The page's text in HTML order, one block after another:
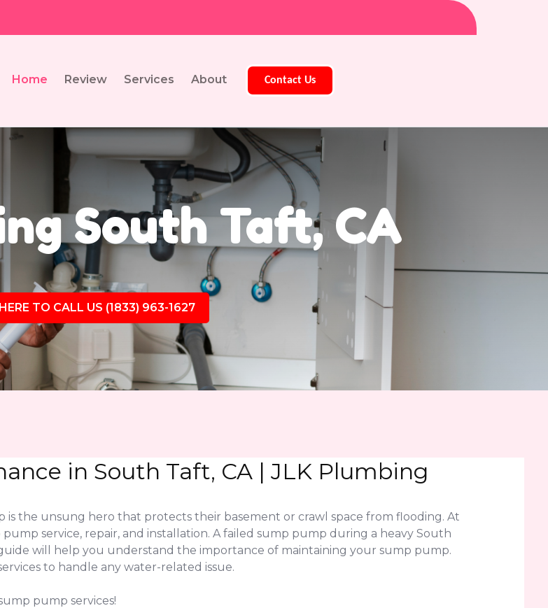
Home Review Services About Contact Us
South Taft, CA
TO CALL US (1833) 963-1627
in South Taft, CA | JLK Plumbing
is the unsung hero that protects their basement or crawl space from flooding. At
service, repair, and installation. A failed sump pump during a heavy South
will help you understand the importance of maintaining your sump pump.
to handle any water-related issue.
pump services!